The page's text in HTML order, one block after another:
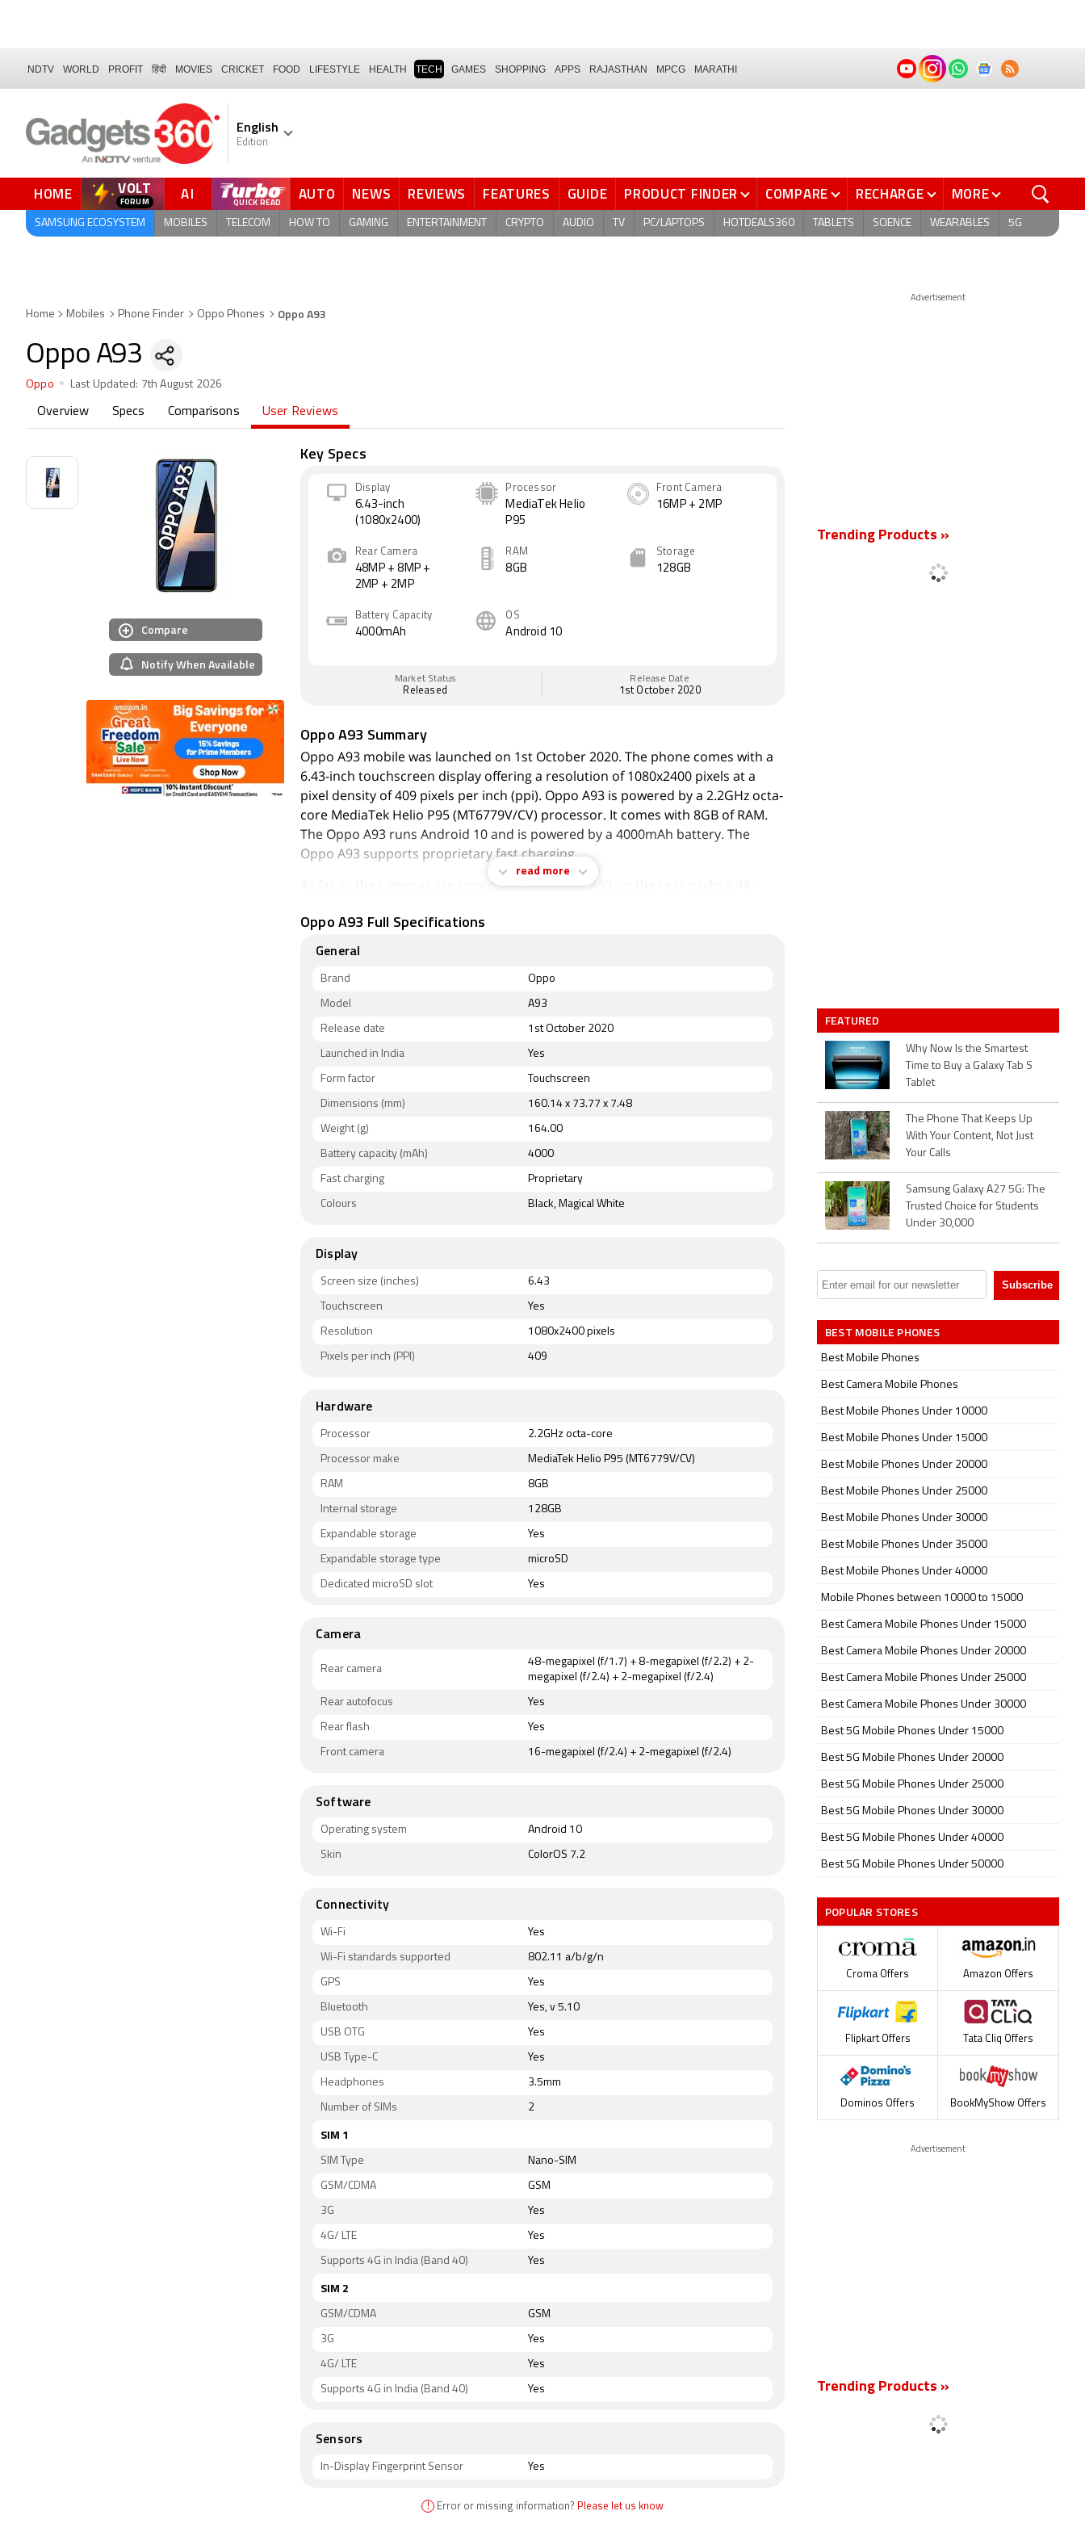
NDTV WORLD PROFIT हिंदी MOVIES CRICKET FOOD LIFESTYLE HEALTH TECH GAMES SHOPPING APPS RAJASTHAN MPCG MARATHI
English
Edition
HOME VOLT
FORUM AI AUTO NEWS REVIEWS FEATURES GUIDE PRODUCT FINDER COMPARE RECHARGE MORE
SAMSUNG ECOSYSTEM MOBILES TELECOM HOW TO GAMING ENTERTAINMENT CRYPTO AUDIO TV PC/LAPTOPS HOTDEALS360 TABLETS SCIENCE WEARABLES 5G
Home Mobiles Phone Finder Oppo Phones Oppo A93
Oppo A93
Oppo Last Updated: 7th August 2026
Overview Specs Comparisons User Reviews
Compare
Notify When Available
Key Specs
Display
6.43-inch
(1080x2400)
Processor
MediaTek Helio
P95
Front Camera
16MP + 2MP
Rear Camera
48MP + 8MP +
2MP + 2MP
RAM
8GB
Storage
128GB
Battery Capacity
4000mAh
OS
Android 10
Market Status
Released
Release Date
1st October 2020
Oppo A93 Summary
Oppo A93 mobile was launched on 1st October 2020. The phone comes with a
6.43-inch touchscreen display offering a resolution of 1080x2400 pixels at a
pixel density of 409 pixels per inch (ppi). Oppo A93 is powered by a 2.2GHz octa-
core MediaTek Helio P95 (MT6779V/CV) processor. It comes with 8GB of RAM.
The Oppo A93 runs Android 10 and is powered by a 4000mAh battery. The
Oppo A93 supports proprietary fast charging.
As far as the cameras are concerned, the Oppo A93 on the rear packs a 48-
(f/2.4) camera, and a 2-megapixel (f/2.4) camera. The rear camera setup has
autofocus. On the front, the Oppo A93 packs a 16-megapixel primary camera
The Oppo A93 is a dual-SIM (GSM and GSM) mobile that accepts Nano-
SIMmobile. The Oppo A93 measures 160.14 x 73.77 x 7.48mm (height x width x
thickness) and weighs 164.00 grams. It was launched in Black and Magical White
Connectivity options on the Oppo A93 include Wi-Fi 802.11 a/b/g/n, GPS,
used by some LTE networks in India). Sensors on the phone include in-display
fingerprint sensor.
read more
Oppo A93 Full Specifications
General
Brand Oppo
Model A93
Release date 1st October 2020
Launched in India Yes
Form factor Touchscreen
Dimensions (mm) 160.14 x 73.77 x 7.48
Weight (g) 164.00
Battery capacity (mAh) 4000
Fast charging Proprietary
Colours Black, Magical White
Display
Screen size (inches) 6.43
Touchscreen Yes
Resolution 1080x2400 pixels
Pixels per inch (PPI) 409
Hardware
Processor 2.2GHz octa-core
Processor make MediaTek Helio P95 (MT6779V/CV)
RAM 8GB
Internal storage 128GB
Expandable storage Yes
Expandable storage type microSD
Dedicated microSD slot Yes
Camera
Rear camera
48-megapixel (f/1.7) + 8-megapixel (f/2.2) + 2-
megapixel (f/2.4) + 2-megapixel (f/2.4)
Rear autofocus Yes
Rear flash Yes
Front camera 16-megapixel (f/2.4) + 2-megapixel (f/2.4)
Software
Operating system Android 10
Skin ColorOS 7.2
Connectivity
Wi-Fi Yes
Wi-Fi standards supported 802.11 a/b/g/n
GPS Yes
Bluetooth Yes, v 5.10
USB OTG Yes
USB Type-C Yes
Headphones 3.5mm
Number of SIMs 2
SIM 1
SIM Type Nano-SIM
GSM/CDMA GSM
3G Yes
4G/ LTE Yes
Supports 4G in India (Band 40) Yes
SIM 2
GSM/CDMA GSM
3G Yes
4G/ LTE Yes
Supports 4G in India (Band 40) Yes
Sensors
In-Display Fingerprint Sensor Yes
! Error or missing information? Please let us know
Advertisement
Trending Products »
FEATURED
Why Now Is the Smartest
Time to Buy a Galaxy Tab S
Tablet
The Phone That Keeps Up
With Your Content, Not Just
Your Calls
Samsung Galaxy A27 5G: The
Trusted Choice for Students
Under 30,000
BEST MOBILE PHONES
Best Mobile Phones
Best Camera Mobile Phones
Best Mobile Phones Under 10000
Best Mobile Phones Under 15000
Best Mobile Phones Under 20000
Best Mobile Phones Under 25000
Best Mobile Phones Under 30000
Best Mobile Phones Under 35000
Best Mobile Phones Under 40000
Mobile Phones between 10000 to 15000
Best Camera Mobile Phones Under 15000
Best Camera Mobile Phones Under 20000
Best Camera Mobile Phones Under 25000
Best Camera Mobile Phones Under 30000
Best 5G Mobile Phones Under 15000
Best 5G Mobile Phones Under 20000
Best 5G Mobile Phones Under 25000
Best 5G Mobile Phones Under 30000
Best 5G Mobile Phones Under 40000
Best 5G Mobile Phones Under 50000
POPULAR STORES
Croma Offers Amazon Offers
Flipkart Offers Tata Cliq Offers
Dominos Offers BookMyShow Offers
Advertisement
Trending Products »